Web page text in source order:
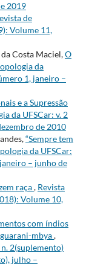
2019
de
Volume 11,
Costa Maciel,O
da
1, janeiro –
e a Supressão
da UFSCar: v. 2
de 2010
“Sempre tem
da UFSCar:
– junho de
raça, Revista
Volume 10,
com índios
mbya,
2(suplemento)
julho –